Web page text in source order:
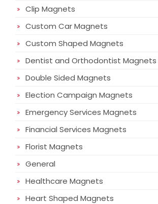
Clip Magnets
Custom Car Magnets
Custom Shaped Magnets
Dentist and Orthodontist Magnets
Double Sided Magnets
Election Campaign Magnets
Emergency Services Magnets
Financial Services Magnets
Florist Magnets
General
Healthcare Magnets
Heart Shaped Magnets